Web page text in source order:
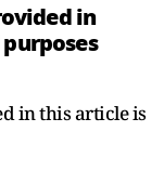
in
in this article is